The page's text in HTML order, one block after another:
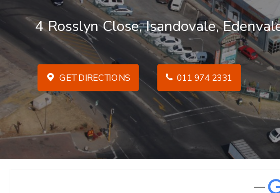
4 Rosslyn Close, Isandovale,
GET DIRECTIONS 011 974 2331